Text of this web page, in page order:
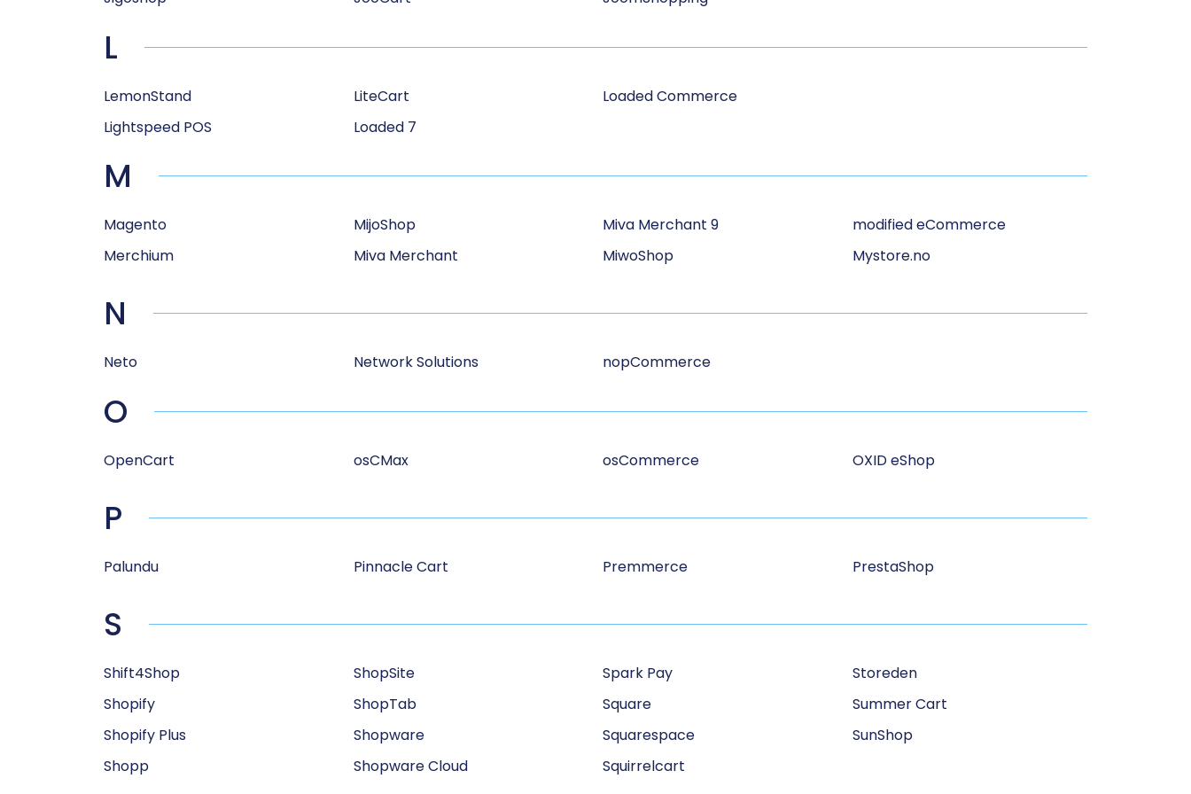
L
LemonStand
Lightspeed POS
LiteCart
Loaded 7
Loaded Commerce
M
Magento
Merchium
MijoShop
Miva Merchant
Miva Merchant 9
MiwoShop
modified eCommerce
Mystore.no
N
Neto Network Solutions nopCommerce
O
OpenCart osCMax osCommerce OXID eShop
P
Palundu Pinnacle Cart Premmerce PrestaShop
S
Shift4Shop
Shopify
Shopify Plus
Shopp
ShopSite
ShopTab
Shopware
Shopware Cloud
Spark Pay
Square
Squarespace
Squirrelcart
Storeden
Summer Cart
SunShop